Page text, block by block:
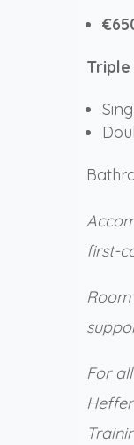
first-
For